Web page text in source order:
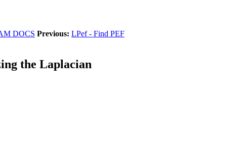
DOCS Previous: LPef - Find PEF
the Laplacian